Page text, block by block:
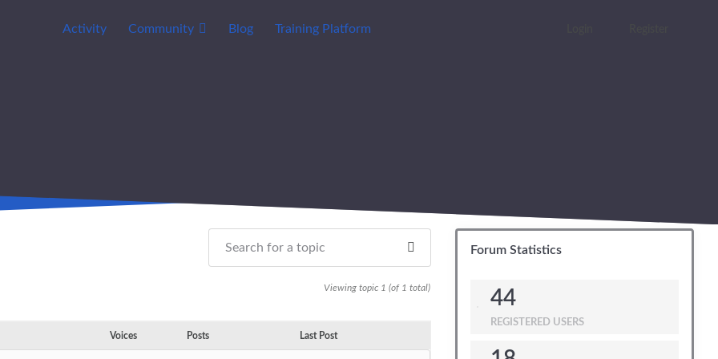
Activity
Community Blog Training Platform
Viewing topic 1 (of 1 total)
Voices Posts Last Post
Forum Statistics
44
REGISTERED USERS